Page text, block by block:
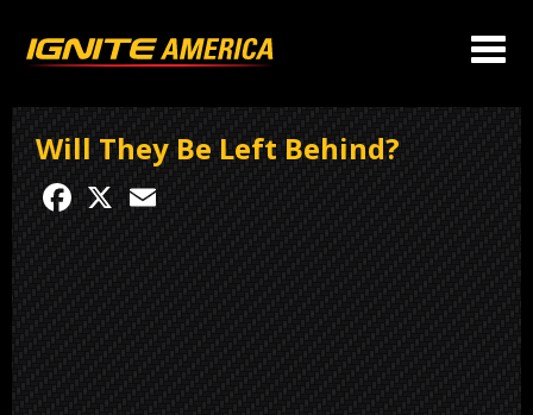
Will They Be Left Behind?
Facebook